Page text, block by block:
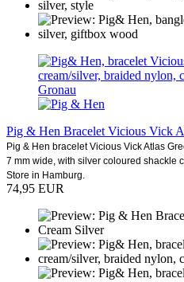
Pig & Hen Bracelet Vicious Vick
Pig & Hen bracelet Vicious Vick Atlas
7 mm wide, with silver coloured shackle
Store in Hamburg.
74,95 EUR